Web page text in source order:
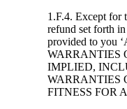
1.F.4. Except for
refund set forth
provided to you
WARRANTIES
IMPLIED,
WARRANTIES
FITNESS FOR